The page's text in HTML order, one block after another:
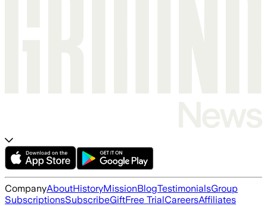
CompanyAboutHistoryMissionBlogTestimonialsGroup
SubscriptionsSubscribeGiftFree TrialCareersAffiliates